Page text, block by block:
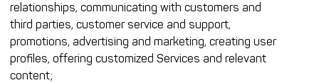
relationships, communicating with customers and
third parties, customer service and support,
promotions, advertising and marketing, creating user
profiles, offering customized Services and relevant
content;